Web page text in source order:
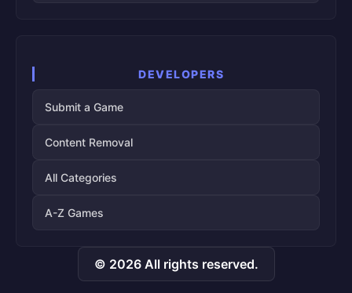
DEVELOPERS
Submit a Game
Content Removal
All Categories
A-Z Games
© 2026 All rights reserved.